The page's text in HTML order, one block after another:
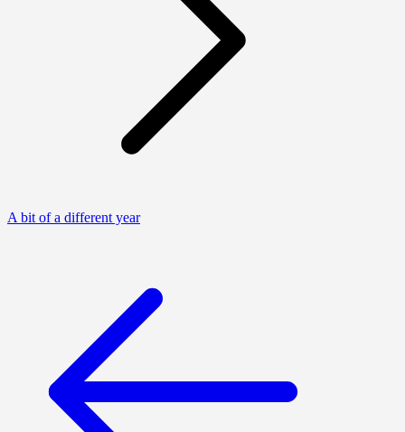
A bit of a different year